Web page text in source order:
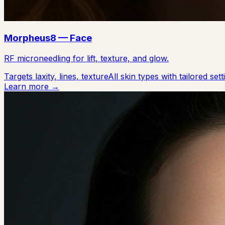
Morpheus8 — Face
RF microneedling for lift, texture, and glow.
Targets laxity, lines, textureAll skin types with tailored
Learn more →